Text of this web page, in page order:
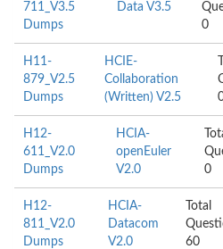
711_V3.5
Dumps
Data V3.5
0
H11-
879_V2.5
Dumps
HCIE-
Collaboration
(Written) V2.5
H12-
611_V2.0
Dumps
HCIA-
openEuler
V2.0
0
H12-
811_V2.0
Dumps
HCIA-
Datacom
V2.0
Total
60